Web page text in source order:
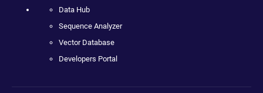
Data Hub
Sequence Analyzer
Vector Database
Developers Portal